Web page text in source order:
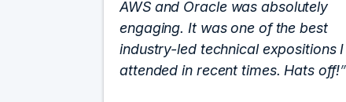
AWS and Oracle was absolutely
engaging. It was one of the best
industry-led technical expositions I
attended in recent times. Hats off!